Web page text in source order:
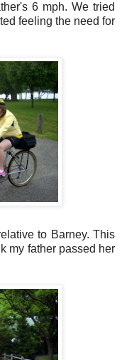
6 mph. We tried
feeling the need for
to Barney. This
my father passed her